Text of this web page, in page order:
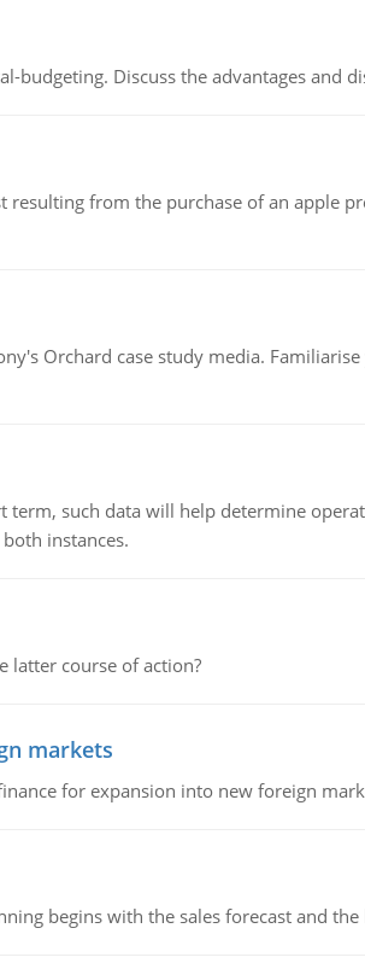
Discuss the advantages and
from the purchase of an apple
Orchard case study media.
such data will help determine
instances.
latter course of action?
markets
for expansion into new foreign
begins with the sales forecast and